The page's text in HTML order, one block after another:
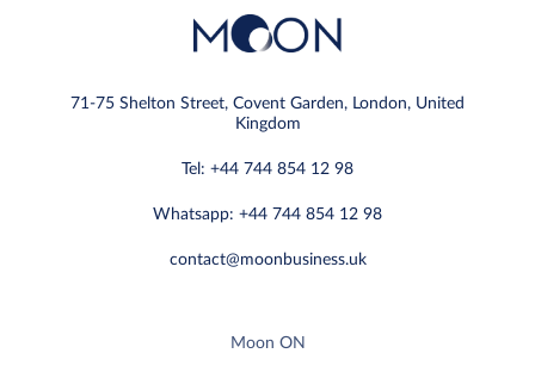
71-75 Shelton Street, Covent Garden, London, United
Kingdom
Tel: +44 744 854 12 98
Whatsapp: +44 744 854 12 98
contact@moonbusiness.uk
Moon ON